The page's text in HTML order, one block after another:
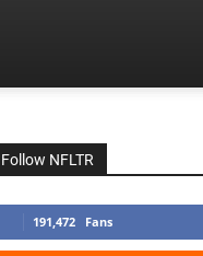
Follow NFLTR
191,472 Fans